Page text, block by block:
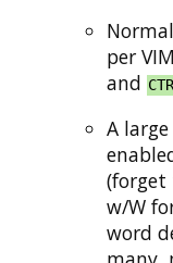
per
and
A
(forget
w/W
word